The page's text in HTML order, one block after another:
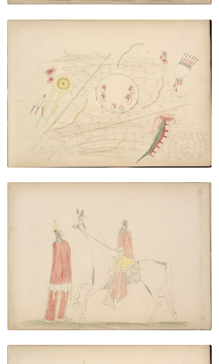
Pawnees and Kiowas Fight in Circle made of
Brush after Repulsing U.S. Calvary
PLATE NUMBER 43
VIEW PLATE ADD TO GALLERY
Mo-chi (Kiowa) Stealing Kan-quodle quodle
(Kiowa) Maiden
PLATE NUMBER 44
VIEW PLATE ADD TO GALLERY